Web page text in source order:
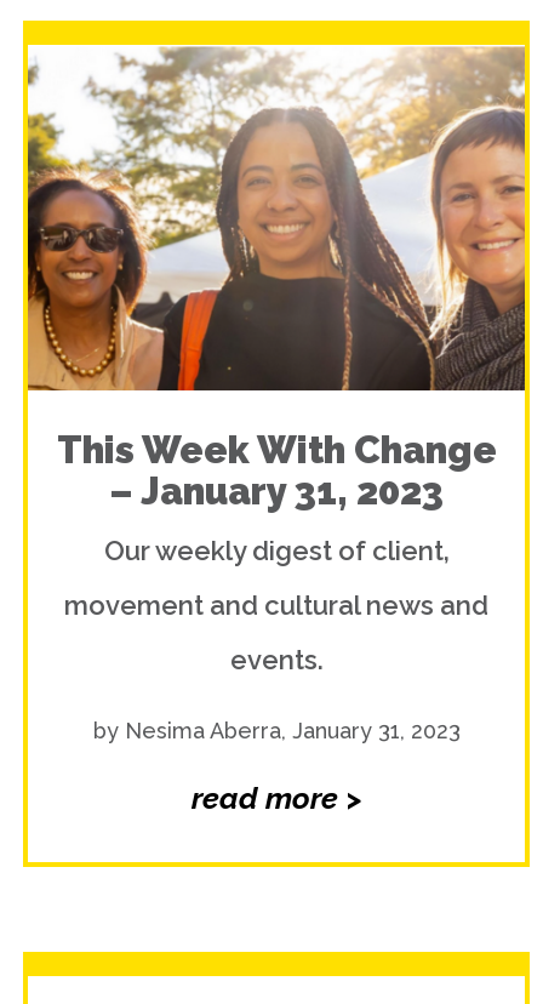
This Week With Change
– January 31, 2023
Our weekly digest of client,
movement and cultural news and
events.
by Nesima Aberra, January 31, 2023
read more >